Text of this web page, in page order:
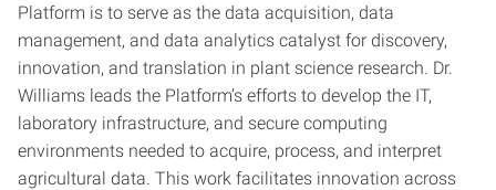
Platform is to serve as the data acquisition, data
management, and data analytics catalyst for discovery,
innovation, and translation in plant science research. Dr.
Williams leads the Platform’s efforts to develop the IT,
laboratory infrastructure, and secure computing
environments needed to acquire, process, and interpret
agricultural data. This work facilitates innovation across